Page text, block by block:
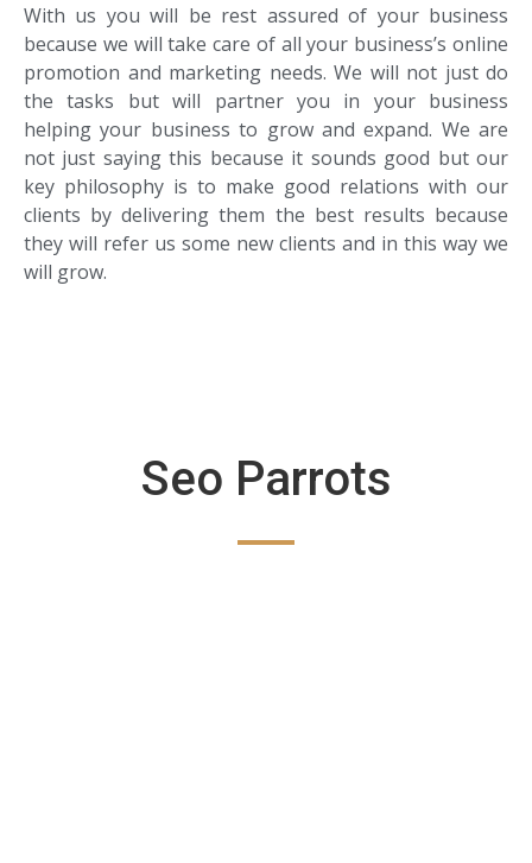
With us you will be rest assured of your business
because we will take care of all your business’s online
promotion and marketing needs. We will not just do
the tasks but will partner you in your business
helping your business to grow and expand. We are
not just saying this because it sounds good but our
key philosophy is to make good relations with our
clients by delivering them the best results because
they will refer us some new clients and in this way we
will grow.
Seo Parrots